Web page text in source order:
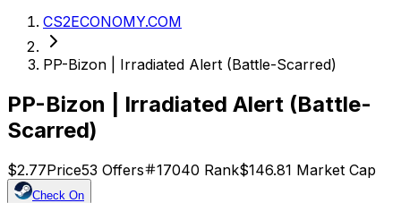
CS2ECONOMY.COM
PP-Bizon | Irradiated Alert (Battle-Scarred)
PP-Bizon | Irradiated Alert (Battle-
Scarred)
$2.77Price53 Offers 17040 Rank$146.81 Market Cap
Check On